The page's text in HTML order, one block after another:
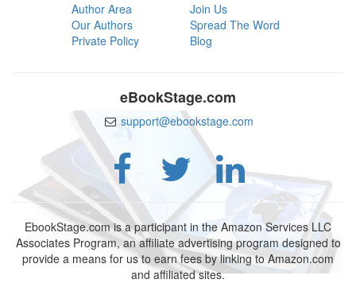
Author Area
Our Authors
Private Policy
Join Us
Spread The Word
Blog
eBookStage.com
support@ebookstage.com
EbookStage.com is a participant in the Amazon Services LLC
Associates Program, an affiliate advertising program designed to
provide a means for us to earn fees by linking to Amazon.com
and affiliated sites.